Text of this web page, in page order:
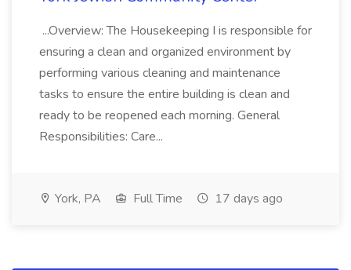
...Overview: The Housekeeping I is responsible for
ensuring a clean and organized environment by
performing various cleaning and maintenance
tasks to ensure the entire building is clean and
ready to be reopened each morning. General
Responsibilities: Care...
York, PA Full Time 17 days ago